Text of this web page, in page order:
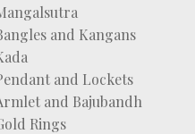
and Kangans
and Lockets
and Bajubandh
Rings